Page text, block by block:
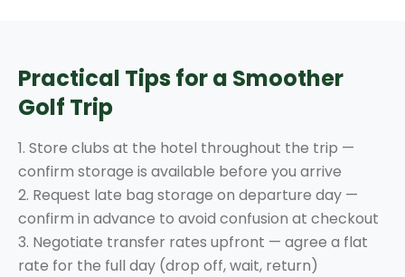
Practical Tips for a Smoother
Golf Trip
1. Store clubs at the hotel throughout the trip —
confirm storage is available before you arrive
2. Request late bag storage on departure day —
confirm in advance to avoid confusion at checkout
3. Negotiate transfer rates upfront — agree a flat
rate for the full day (drop off, wait, return)